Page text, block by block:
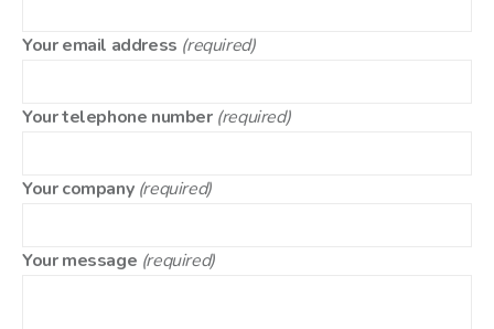
Your email address (required)
Your telephone number (required)
Your company (required)
Your message (required)